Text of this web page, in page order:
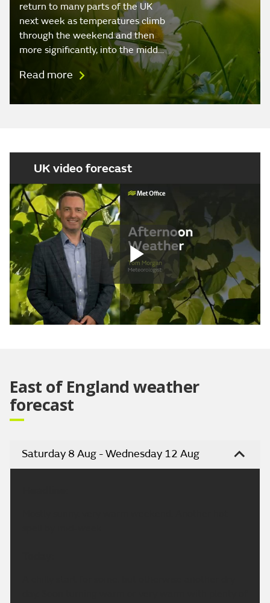
return to many parts of the UK
next week as temperatures climb
through the weekend and then
more significantly, into the midd…
Read more
UK video forecast
Play
East of England weather
forecast
Saturday 8 Aug - Wednesday 12 Aug